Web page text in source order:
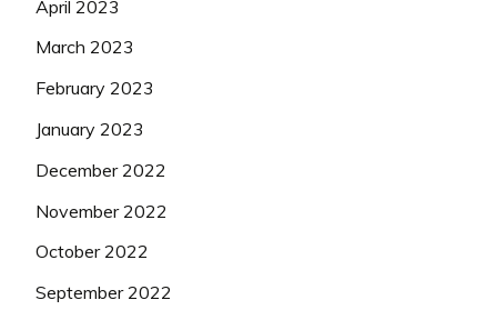
April 2023
March 2023
February 2023
January 2023
December 2022
November 2022
October 2022
September 2022